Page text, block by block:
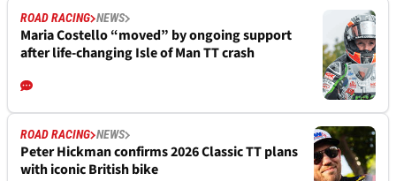
ROAD RACING NEWS
Maria Costello “moved” by ongoing support
after life-changing Isle of Man TT crash
ROAD RACING NEWS
Peter Hickman confirms 2026 Classic TT plans
with iconic British bike